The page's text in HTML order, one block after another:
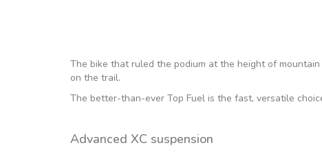
The bike that ruled the podium at the height of
on the trail.
The better-than-ever Top Fuel is the fast, versatile
Advanced XC suspension